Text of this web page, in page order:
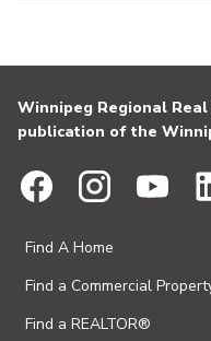
Winnipeg Regional
publication of the
Find A Home
Find a Commercial
Find a REALTOR®